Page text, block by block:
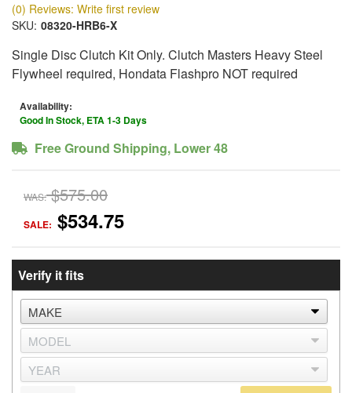
(0) Reviews: Write first review
SKU: 08320-HRB6-X
Single Disc Clutch Kit Only. Clutch Masters Heavy Steel
Flywheel required, Hondata Flashpro NOT required
Availability:
Good In Stock, ETA 1-3 Days
Free Ground Shipping, Lower 48
WAS: $575.00
SALE: $534.75
Verify it fits